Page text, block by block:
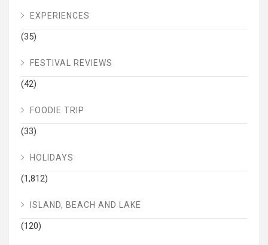
EXPERIENCES
(35)
FESTIVAL REVIEWS
(42)
FOODIE TRIP
(33)
HOLIDAYS
(1,812)
ISLAND, BEACH AND LAKE
(120)